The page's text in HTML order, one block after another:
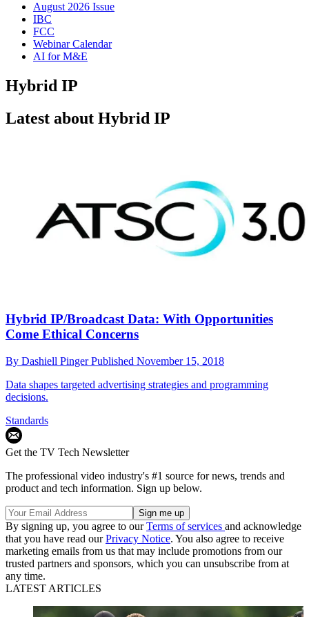
August 2026 Issue
IBC
FCC
Webinar Calendar
AI for M&E
Hybrid IP
Latest about Hybrid IP
Hybrid IP/Broadcast Data: With Opportunities
Come Ethical Concerns
By Dashiell PingerPublished November 15, 2018
Data shapes targeted advertising strategies and programming
decisions.
Standards
Get the TV Tech Newsletter
The professional video industry's #1 source for news, trends and
product and tech information. Sign up below.
By signing up, you agree to ourTerms of services and acknowledge
that you have read ourPrivacy Notice. You also agree to receive
marketing emails from us that may include promotions from our
trusted partners and sponsors, which you can unsubscribe from at
any time.
LATEST ARTICLES